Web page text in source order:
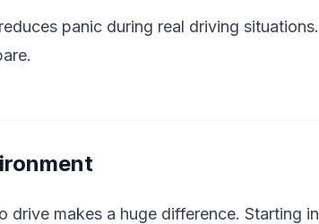
panic during real driving situations.
drive makes a huge difference. Starting in